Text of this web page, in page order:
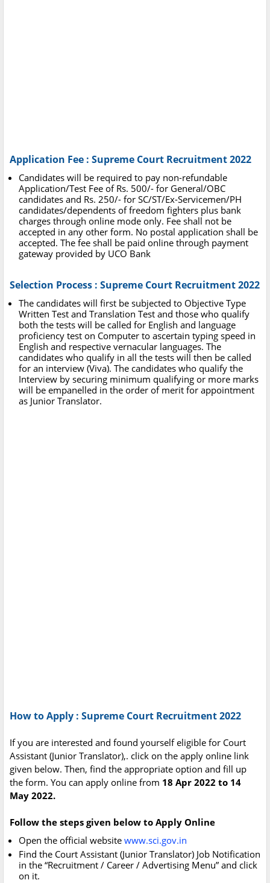
Application Fee : Supreme Court Recruitment 2022
Candidates will be required to pay non-refundable
Application/Test Fee of Rs. 500/- for General/OBC
candidates and Rs. 250/- for SC/ST/Ex-Servicemen/PH
candidates/dependents of freedom fighters plus bank
charges through online mode only. Fee shall not be
accepted in any other form. No postal application shall be
accepted. The fee shall be paid online through payment
gateway provided by UCO Bank
Selection Process : Supreme Court Recruitment 2022
The candidates will first be subjected to Objective Type
Written Test and Translation Test and those who qualify
both the tests will be called for English and language
proficiency test on Computer to ascertain typing speed in
English and respective vernacular languages. The
candidates who qualify in all the tests will then be called
for an interview (Viva). The candidates who qualify the
Interview by securing minimum qualifying or more marks
will be empanelled in the order of merit for appointment
as Junior Translator.
How to Apply : Supreme Court Recruitment 2022
If you are interested and found yourself eligible for Court
Assistant (Junior Translator),. click on the apply online link
given below. Then, find the appropriate option and fill up
the form. You can apply online from 18 Apr 2022 to 14
May 2022.
Follow the steps given below to Apply Online
Open the official website www.sci.gov.in
Find the Court Assistant (Junior Translator) Job Notification
in the “Recruitment / Career / Advertising Menu” and click
on it.